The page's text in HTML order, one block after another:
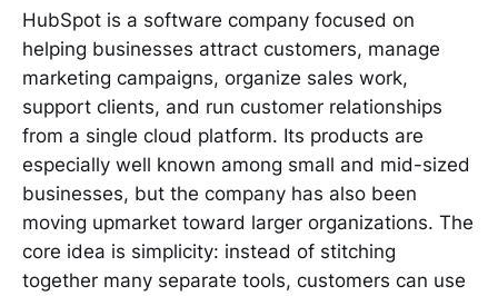
HubSpot is a software company focused on
helping businesses attract customers, manage
marketing campaigns, organize sales work,
support clients, and run customer relationships
from a single cloud platform. Its products are
especially well known among small and mid-sized
businesses, but the company has also been
moving upmarket toward larger organizations. The
core idea is simplicity: instead of stitching
together many separate tools, customers can use